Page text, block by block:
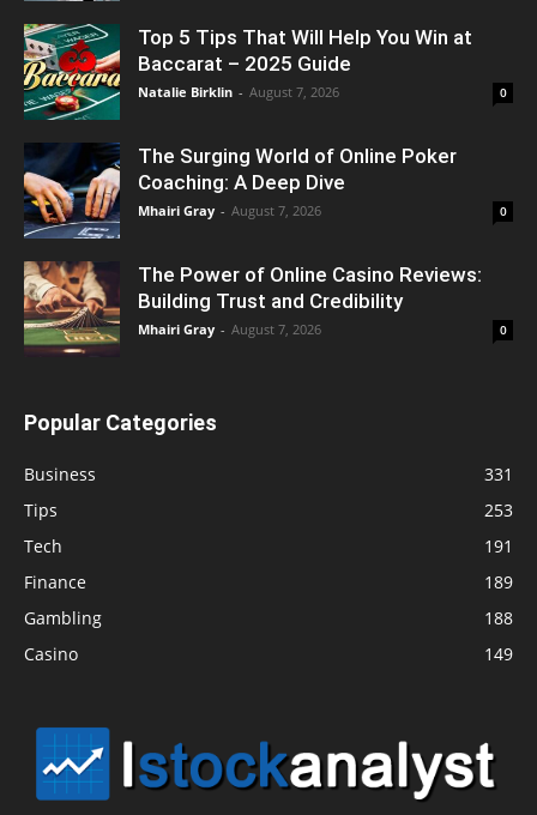
Top 5 Tips That Will Help You Win at
Baccarat – 2025 Guide
Natalie Birklin - August 7, 2026 0
The Surging World of Online Poker
Coaching: A Deep Dive
Mhairi Gray - August 7, 2026 0
The Power of Online Casino Reviews:
Building Trust and Credibility
Mhairi Gray - August 7, 2026 0
Popular Categories
Business
331
Tips
253
Tech
191
Finance
189
Gambling
188
Casino
149